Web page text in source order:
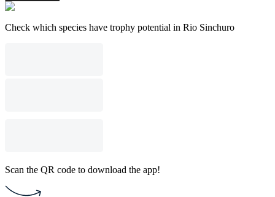
Check which species have trophy potential in Rio Sinchuro
Scan the QR code to download the app!